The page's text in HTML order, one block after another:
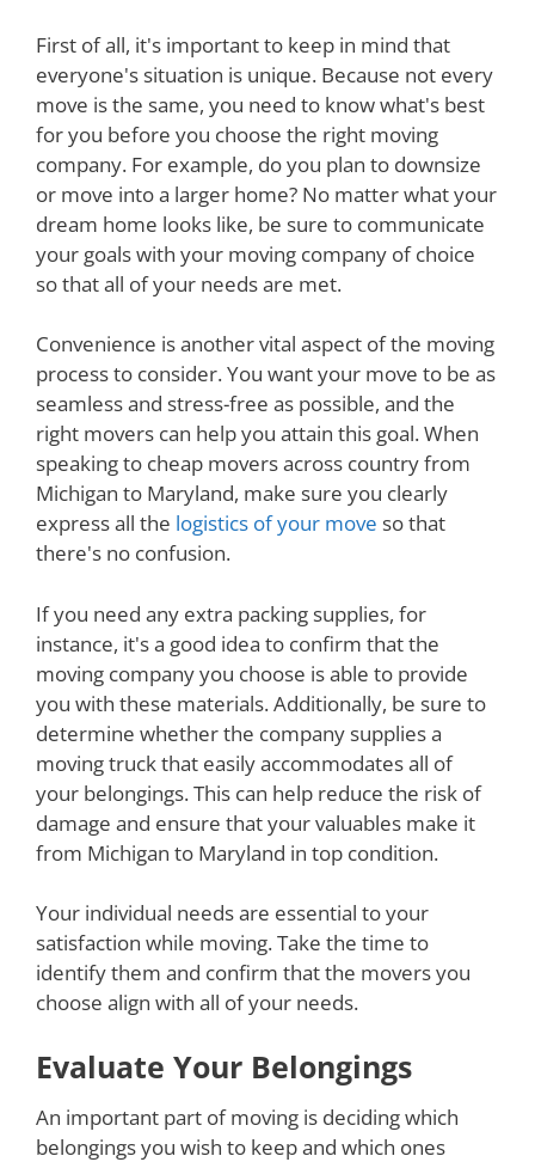
First of all, it's important to keep in mind that
everyone's situation is unique. Because not every
move is the same, you need to know what's best
for you before you choose the right moving
company. For example, do you plan to downsize
or move into a larger home? No matter what your
dream home looks like, be sure to communicate
your goals with your moving company of choice
so that all of your needs are met.
Convenience is another vital aspect of the moving
process to consider. You want your move to be as
seamless and stress-free as possible, and the
right movers can help you attain this goal. When
speaking to cheap movers across country from
Michigan to Maryland, make sure you clearly
express all the logistics of your move so that
there's no confusion.
If you need any extra packing supplies, for
instance, it's a good idea to confirm that the
moving company you choose is able to provide
you with these materials. Additionally, be sure to
determine whether the company supplies a
moving truck that easily accommodates all of
your belongings. This can help reduce the risk of
damage and ensure that your valuables make it
from Michigan to Maryland in top condition.
Your individual needs are essential to your
satisfaction while moving. Take the time to
identify them and confirm that the movers you
choose align with all of your needs.
Evaluate Your Belongings
An important part of moving is deciding which
belongings you wish to keep and which ones